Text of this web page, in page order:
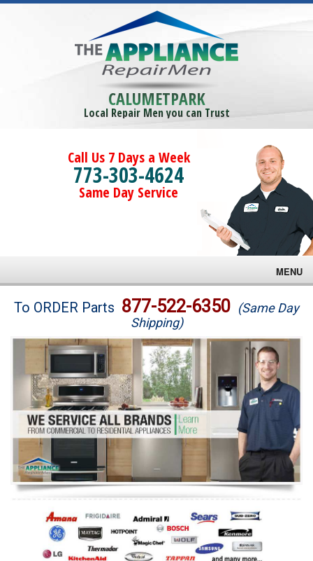
CALUMETPARK
Local Repair Men you can Trust
Call Us 7 Days a Week
773-303-4624
Same Day Service
MENU
Brands
Washer Repair
Dryer Repair
Refrigerator Repair
Oven Repair
Dishwasher Repair
To ORDER Parts 877-522-6350 (Same Day
Shipping)